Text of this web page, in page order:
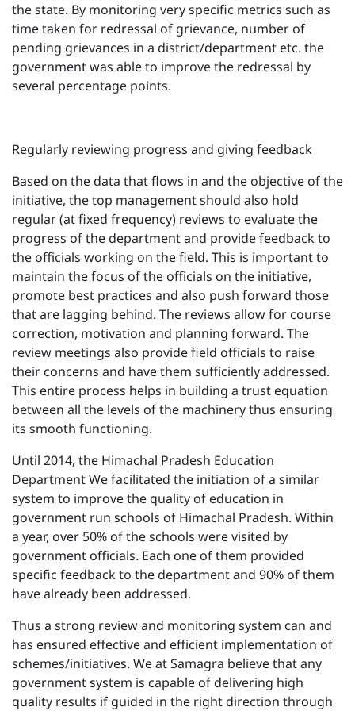
the state. By monitoring very specific metrics such as
time taken for redressal of grievance, number of
pending grievances in a district/department etc. the
government was able to improve the redressal by
several percentage points.
Regularly reviewing progress and giving feedback
Based on the data that flows in and the objective of the
initiative, the top management should also hold
regular (at fixed frequency) reviews to evaluate the
progress of the department and provide feedback to
the officials working on the field. This is important to
maintain the focus of the officials on the initiative,
promote best practices and also push forward those
that are lagging behind. The reviews allow for course
correction, motivation and planning forward. The
review meetings also provide field officials to raise
their concerns and have them sufficiently addressed.
This entire process helps in building a trust equation
between all the levels of the machinery thus ensuring
its smooth functioning.
Until 2014, the Himachal Pradesh Education
Department We facilitated the initiation of a similar
system to improve the quality of education in
government run schools of Himachal Pradesh. Within
a year, over 50% of the schools were visited by
government officials. Each one of them provided
specific feedback to the department and 90% of them
have already been addressed.
Thus a strong review and monitoring system can and
has ensured effective and efficient implementation of
schemes/initiatives. We at Samagra believe that any
government system is capable of delivering high
quality results if guided in the right direction through